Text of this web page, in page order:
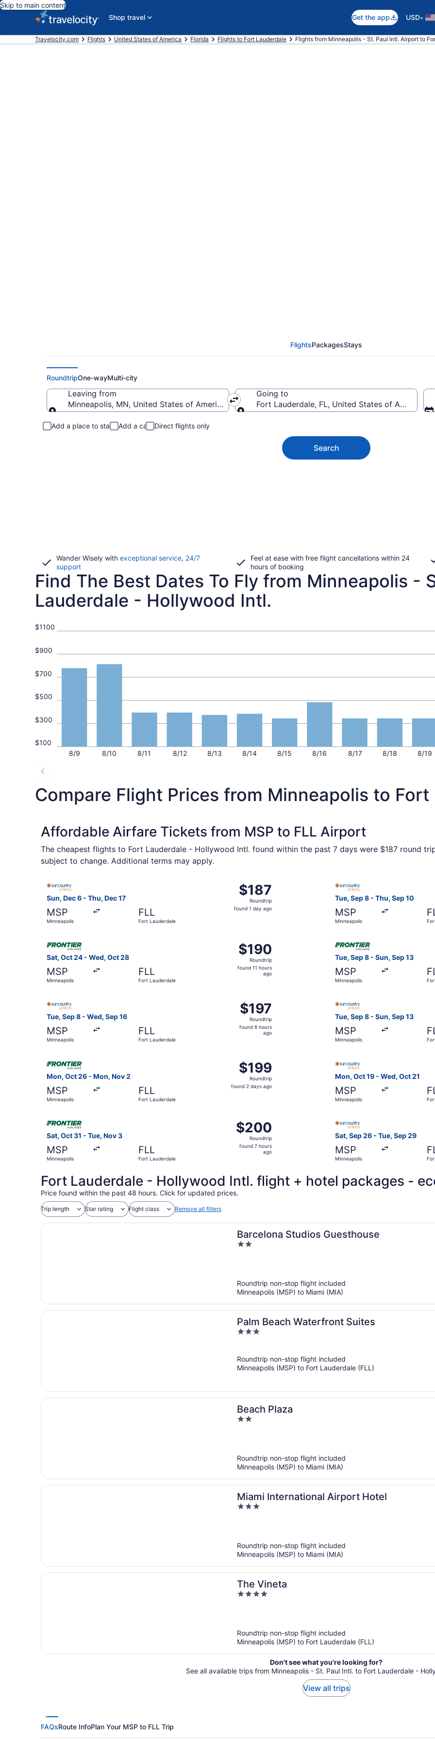
Skip to main content
Shop travel
Get the app USD•
Travelocity.com Flights United States of America Florida Flights to Fort Lauderdale Flights from Minneapolis - St. Paul Intl. Airport to
FlightsPackagesStays
RoundtripOne-wayMulti-city
Leaving from
Minneapolis, MN, United States of America (MSP-Minneapolis - St. Paul Intl.)
Going to
Fort Lauderdale, FL, United States of America
Add a place to stay Add a car Direct flights only
Search
Wander Wisely with exceptional service, 24/7
supportOpens
in
window
Feel at ease with free flight cancellations within 24
hours of booking
Find The Best Dates To Fly from Minneapolis -
Lauderdale - Hollywood Intl.
8/9 8/10 8/11 8/12 8/13 8/14 8/15 8/16 8/17 8/18 8/19
$100
$300
$500
$700
$900
$1100
Compare Flight Prices from Minneapolis to Fort
Affordable Airfare Tickets from MSP to FLL Airport
The cheapest flights to Fort Lauderdale - Hollywood Intl. found within the past 7 days were $187 round
subject to change. Additional terms may apply.
Sun, Dec 6 - Thu, Dec 17
MSP
Minneapolis
FLL
Fort Lauderdale
$187
Roundtrip,
found
$187
Roundtrip
found 1 day ago
Tue, Sep 8 - Thu, Sep 10
MSP
Minneapolis
Sat, Oct 24 - Wed, Oct 28
MSP
Minneapolis
FLL
Fort Lauderdale
$190
Roundtrip,
found
$190
Roundtrip
found 11 hours
ago
Tue, Sep 8 - Sun, Sep 13
MSP
Minneapolis
Tue, Sep 8 - Wed, Sep 16
MSP
Minneapolis
FLL
Fort Lauderdale
$197
Roundtrip,
found
$197
Roundtrip
found 6 hours
ago
Select Sun Country Airlines flight, departing Tue, Sep 8 from Minneapolis to Fort Lauderdale, returning
Tue, Sep 8 - Sun, Sep 13
MSP
Minneapolis
Select Sun Country
Mon, Oct 26 - Mon, Nov 2
MSP
Minneapolis
FLL
Fort Lauderdale
$199
Roundtrip,
found
$199
Roundtrip
found 2 days ago
Mon, Oct 19 - Wed, Oct 21
MSP
Minneapolis
Sat, Oct 31 - Tue, Nov 3
MSP
Minneapolis
FLL
Fort Lauderdale
$200
Roundtrip,
found
$200
Roundtrip
found 7 hours
ago
Sat, Sep 26 - Tue, Sep 29
MSP
Minneapolis
Fort Lauderdale - Hollywood Intl. flight + hotel packages -
Price found within the past 48 hours. Click for updated prices.
Trip length Star rating Flight class Remove all filters
Barcelona Studios Guesthouse
2
Roundtrip non-stop flight included
Minneapolis (MSP) to Miami (MIA)
Palm Beach Waterfront Suites
3
5
Roundtrip non-stop flight included
Minneapolis (MSP) to Fort Lauderdale (FLL)
Beach Plaza
2
Roundtrip non-stop flight included
Minneapolis (MSP) to Miami (MIA)
Miami International Airport Hotel
3
Roundtrip non-stop flight included
Minneapolis (MSP) to Miami (MIA)
The Vineta
4
Roundtrip non-stop flight included
Minneapolis (MSP) to Fort Lauderdale (FLL)
Don't see what you're looking for?
See all available trips from Minneapolis - St. Paul Intl. to Fort Lauderdale -
View all trips
FAQsRoute InfoPlan Your MSP to FLL Trip